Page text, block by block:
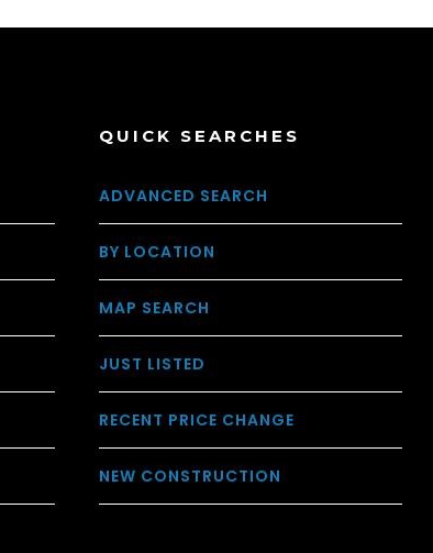
QUICK SEARCHES
ADVANCED SEARCH
BY LOCATION
MAP SEARCH
JUST LISTED
RECENT PRICE CHANGE
NEW CONSTRUCTION